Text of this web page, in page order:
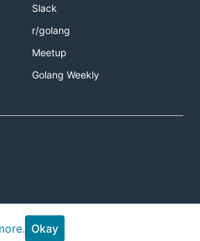
Slack
r/golang
Meetup
Golang Weekly
Okay